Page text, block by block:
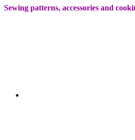
Sewing patterns, accessories and